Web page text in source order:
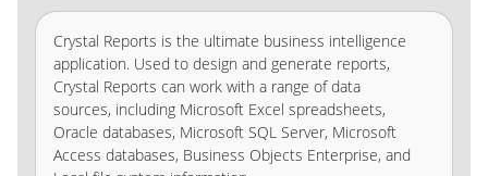
Crystal Reports is the ultimate business intelligence
application. Used to design and generate reports,
Crystal Reports can work with a range of data
sources, including Microsoft Excel spreadsheets,
Oracle databases, Microsoft SQL Server, Microsoft
Access databases, Business Objects Enterprise, and